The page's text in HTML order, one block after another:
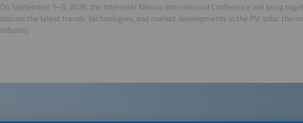
On September 1–3, 2026, the Intersolar Mexico International Conference will bring
discuss the latest trends, technologies, and market developments in the PV, solar
industry.